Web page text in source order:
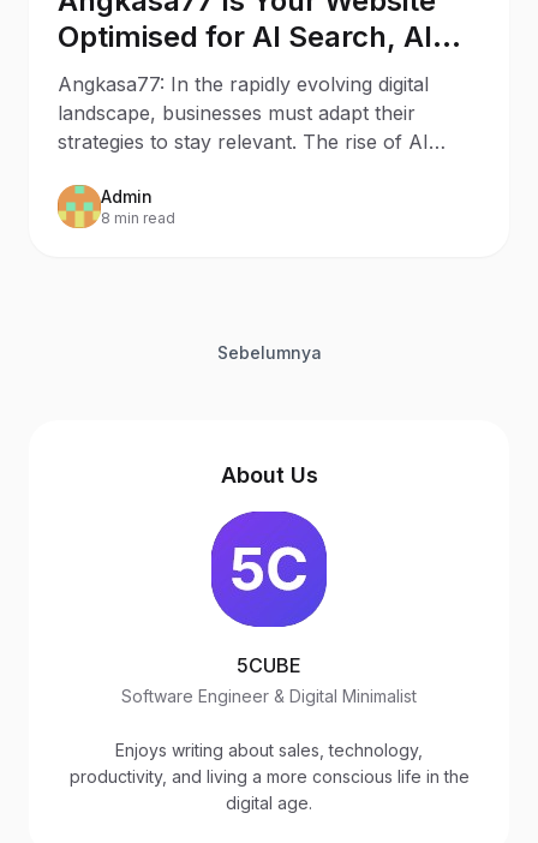
Optimised for AI Search, AI
Assistants, and Generative
Engines?
Angkasa77: In the rapidly evolving digital
landscape, businesses must adapt their
strategies to stay relevant. The rise of AI
Admin
8 min read
Sebelumnya
About Us
5CUBE
Software Engineer & Digital Minimalist
Enjoys writing about sales, technology,
productivity, and living a more conscious life in the
digital age.